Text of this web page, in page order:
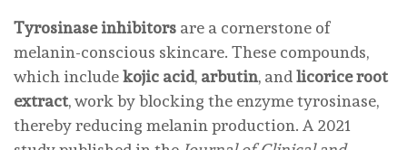
Tyrosinase inhibitors are a cornerstone of
melanin-conscious skincare. These compounds,
which includekojic acid, arbutin, and licorice root
extract, work by blocking the enzyme tyrosinase,
thereby reducing melanin production. A 2021